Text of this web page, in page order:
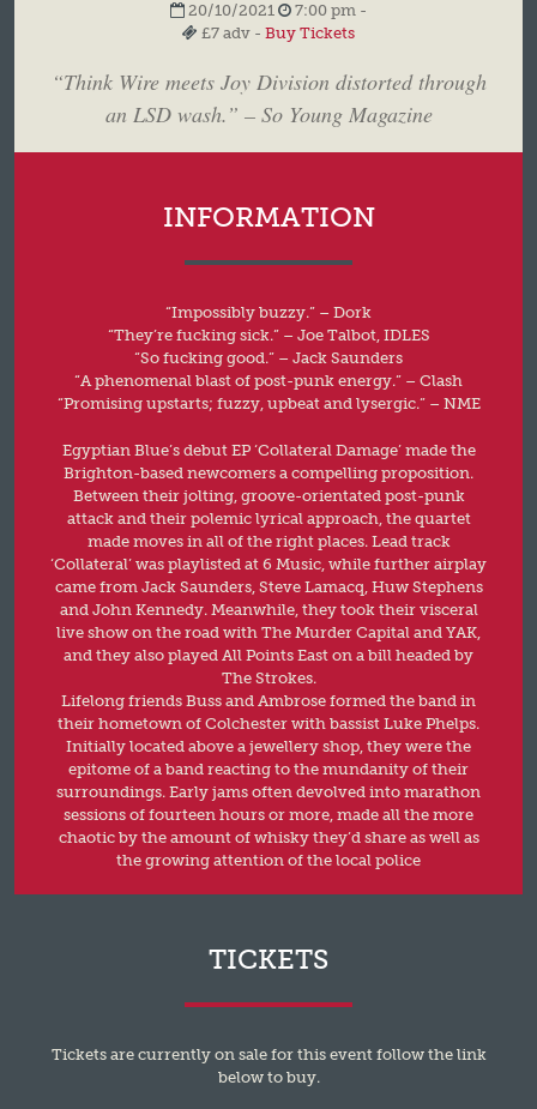
20/10/2021
7:00 pm -
£7 adv - Buy Tickets
“Think Wire meets Joy Division distorted through
an LSD wash.” – So Young Magazine
INFORMATION
“Impossibly buzzy.” – Dork
“They’re fucking sick.” – Joe Talbot, IDLES
“So fucking good.” – Jack Saunders
“A phenomenal blast of post-punk energy.” – Clash
“Promising upstarts; fuzzy, upbeat and lysergic.” – NME
Egyptian Blue’s debut EP ‘Collateral Damage’ made the
Brighton-based newcomers a compelling proposition.
Between their jolting, groove-orientated post-punk
attack and their polemic lyrical approach, the quartet
made moves in all of the right places. Lead track
‘Collateral’ was playlisted at 6 Music, while further airplay
came from Jack Saunders, Steve Lamacq, Huw Stephens
and John Kennedy. Meanwhile, they took their visceral
live show on the road with The Murder Capital and YAK,
and they also played All Points East on a bill headed by
The Strokes.
Lifelong friends Buss and Ambrose formed the band in
their hometown of Colchester with bassist Luke Phelps.
Initially located above a jewellery shop, they were the
epitome of a band reacting to the mundanity of their
surroundings. Early jams often devolved into marathon
sessions of fourteen hours or more, made all the more
chaotic by the amount of whisky they’d share as well as
the growing attention of the local police
TICKETS
Tickets are currently on sale for this event follow the link
below to buy.